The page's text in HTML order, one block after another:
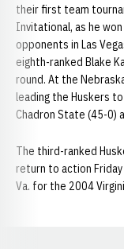
their first team
Invitational, as he
opponents in Las
eighth-ranked Blake
round. At the
leading the Huskers
Chadron State (45-0)
The third-ranked
return to action
Va. for the 2004